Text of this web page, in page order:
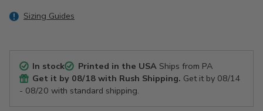
Sizing Guides
In stock Printed in the USAShips from PA
Get it by 08/18 with Rush Shipping. Get it by 08/14
- 08/20 with standard shipping.